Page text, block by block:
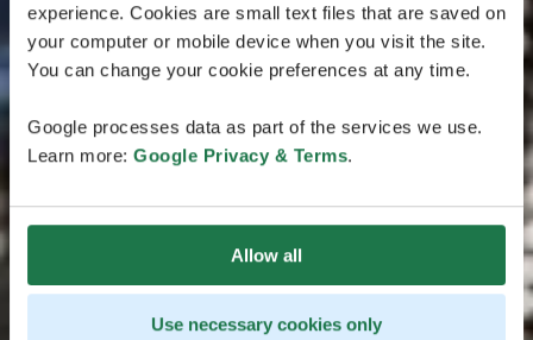
experience. Cookies are small text files that are saved on
your computer or mobile device when you visit the site.
You can change your cookie preferences at any time.
Google processes data as part of the services we use.
Learn more: Google Privacy & Terms.
Allow all
Use necessary cookies only